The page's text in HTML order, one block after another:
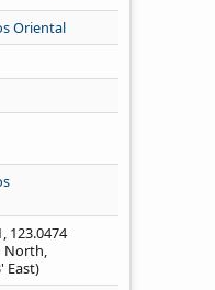
Oriental
, 123.0474
North,
East)